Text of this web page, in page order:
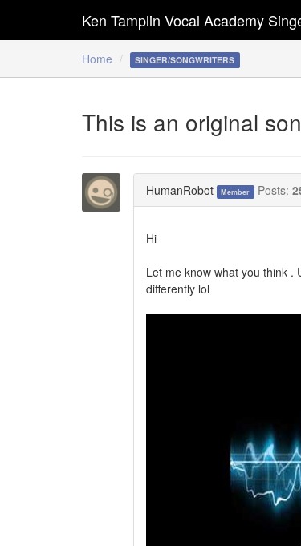
Home SINGER/SONGWRITERS
Ken Tamplin Vocal Academy
This is an original
HumanRobot Member Posts:
Hi
Let me know what you think .
differently lol